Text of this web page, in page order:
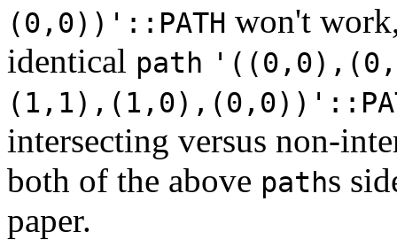
(0,0))'::PATH won't
identical path
intersecting versus non-
both of the above paths
paper.